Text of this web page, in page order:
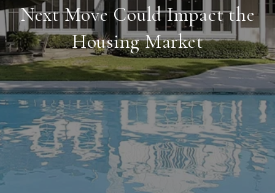
Next Move Could Impact the
Housing Market